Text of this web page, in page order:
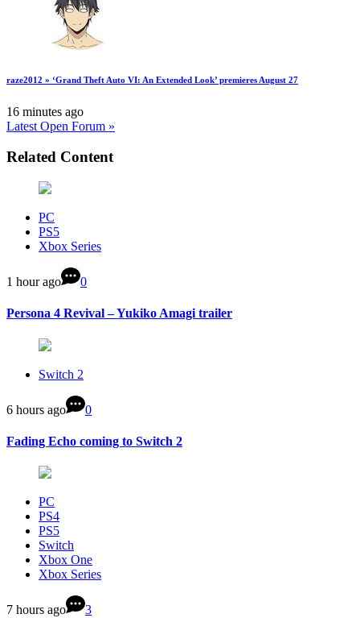
raze2012 » ‘Grand Theft Auto VI: An Extended Look’ premieres August 27
16 minutes ago
Latest Open Forum »
Related Content
PC
PS5
Xbox Series
1 hour ago 0
Persona 4 Revival – Yukiko Amagi trailer
Switch 2
6 hours ago 0
Fading Echo coming to Switch 2
PC
PS4
PS5
Switch
Xbox One
Xbox Series
7 hours ago 3